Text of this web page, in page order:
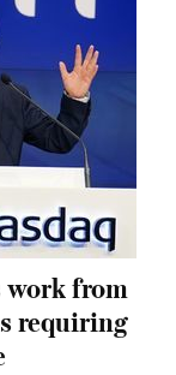
from
requiring